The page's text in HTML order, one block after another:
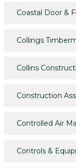
Coastal Door &
Collings
Collins
Construction
Controlled Air
Controls &